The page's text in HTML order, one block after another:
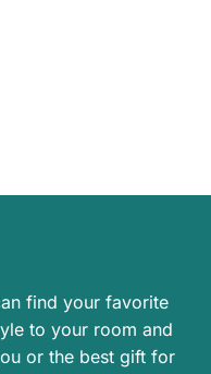
find your favorite
to your room and
or the best gift for